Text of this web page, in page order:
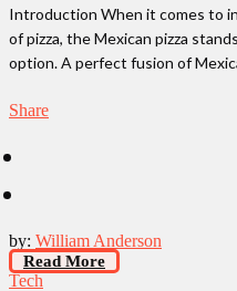
Introduction When it comes to
of pizza, the Mexican pizza
option. A perfect fusion of
Share
by: William Anderson
Read More
Tech